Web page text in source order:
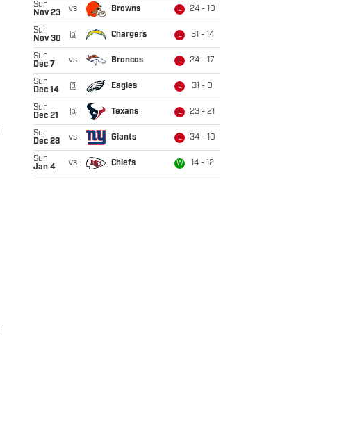
Sun
Nov 23
vs Browns L 24 - 10
Sun
Nov 30
@ Chargers L 31 - 14
Sun
Dec 7
vs Broncos L 24 - 17
Sun
Dec 14
@ Eagles L 31 - 0
Sun
Dec 21
@ Texans L 23 - 21
Sun
Dec 28
vs Giants L 34 - 10
Sun
Jan 4
vs Chiefs W 14 - 12